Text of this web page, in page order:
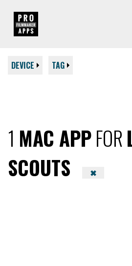
DEVICE TAG
1 MAC APPFOR
SCOUTS
✖